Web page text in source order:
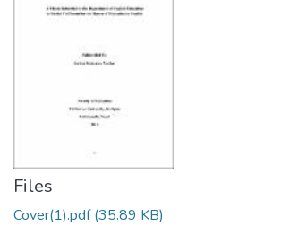
Files
Cover(1).pdf(35.89 KB)